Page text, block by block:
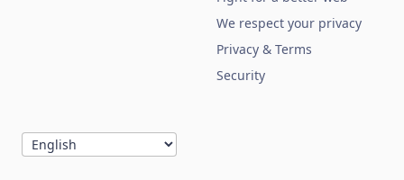
We respect your privacy
Privacy & Terms
Security